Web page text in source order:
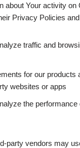
about Your activity on
Privacy Policies
traffic and
for our products
websites or apps
the
party vendors may